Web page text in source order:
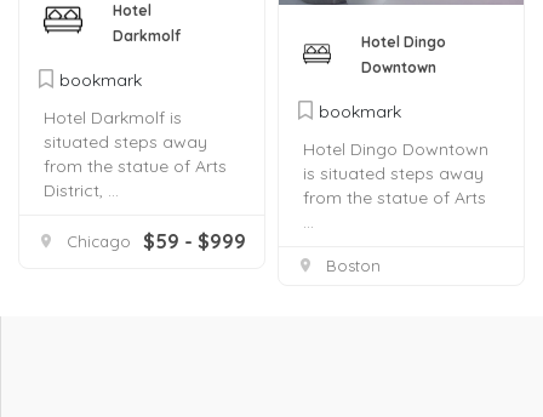
Hotel
Darkmolf
bookmark
Hotel Darkmolf is
situated steps away
from the statue of Arts
District, ...
Chicago $59 - $999
Hotel Dingo
Downtown
bookmark
Hotel Dingo Downtown
is situated steps away
from the statue of Arts
...
Boston